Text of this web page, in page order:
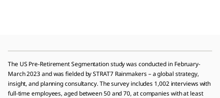
The US Pre-Retirement Segmentation study was conducted in February-
March 2023 and was fielded by STRAT7 Rainmakers – a global strategy,
insight, and planning consultancy. The survey includes 1,002 interviews with
full-time employees, aged between 50 and 70, at companies with at least